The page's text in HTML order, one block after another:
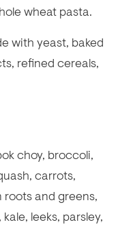
wheat pasta.
with yeast, baked
refined cereals,
choy, broccoli,
carrots,
and greens,
leeks, parsley,